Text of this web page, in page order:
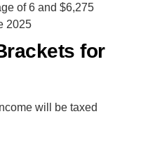
of 6 and $6,275
2025
for
will be taxed